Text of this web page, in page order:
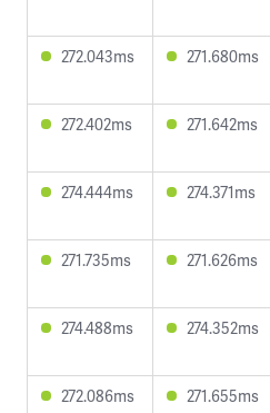
272.043ms 271.680ms
272.402ms 271.642ms
274.444ms 274.371ms
271.735ms 271.626ms
274.488ms 274.352ms
272.086ms 271.655ms